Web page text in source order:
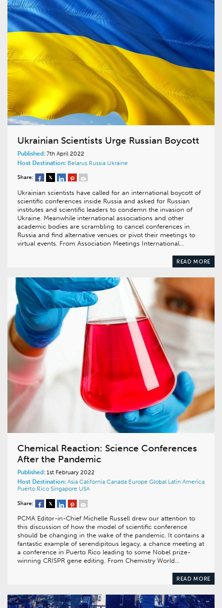
Ukrainian Scientists Urge Russian Boycott
Published: 7th April 2022
Host Destination: Belarus Russia Ukraine
Share:
Ukrainian scientists have called for an international boycott of
scientific conferences inside Russia and asked for Russian
institutes and scientific leaders to condemn the invasion of
Ukraine. Meanwhile international associations and other
academic bodies are scrambling to cancel conferences in
Russia and find alternative venues or pivot their meetings to
virtual events. From Association Meetings International…
READ MORE
Chemical Reaction: Science Conferences
After the Pandemic
Published: 1st February 2022
Host Destination: Asia California Canada Europe Global Latin America
Puerto Rico Singapore USA
Share:
PCMA Editor-in-Chief Michelle Russell drew our attention to
this discussion of how the model of scientific conference
should be changing in the wake of the pandemic. It contains a
fantastic example of serendipitous legacy, a chance meeting at
a conference in Puerto Rico leading to some Nobel prize-
winning CRISPR gene editing. From Chemistry World…
READ MORE